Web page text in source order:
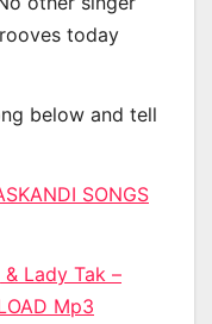
today
below and tell
SONGS
Lady Tak –
Mp3